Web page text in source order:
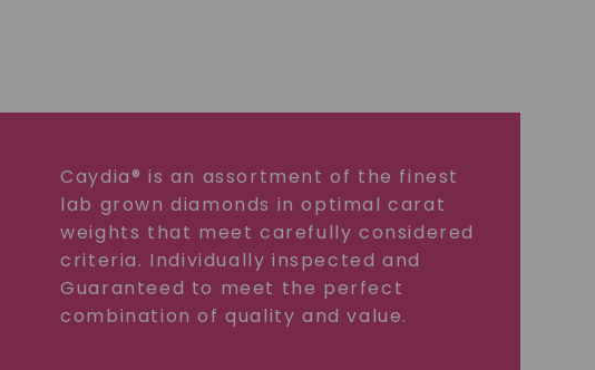
Caydia® is an assortment of the finest
lab grown diamonds in optimal carat
weights that meet carefully considered
criteria. Individually inspected and
Guaranteed to meet the perfect
combination of quality and value.